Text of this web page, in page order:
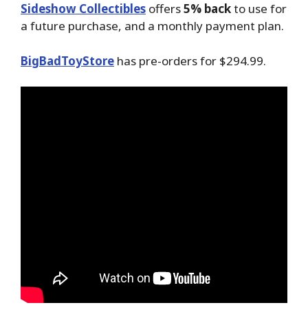
Sideshow Collectibles offers5% backto use for
a future purchase, and a monthly payment plan.
BigBadToyStore has pre-orders for $294.99.